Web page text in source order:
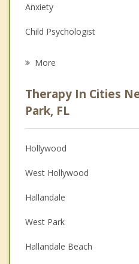
Anxiety
Child Psychologist
Anger Management
Christian Counseling
Couples Counseling
Depression
Family Counseling
Grief Counseling
Psychotherapist
More
Therapy In Cities
Park, FL
Hollywood
West Hollywood
Hallandale
West Park
Hallandale Beach